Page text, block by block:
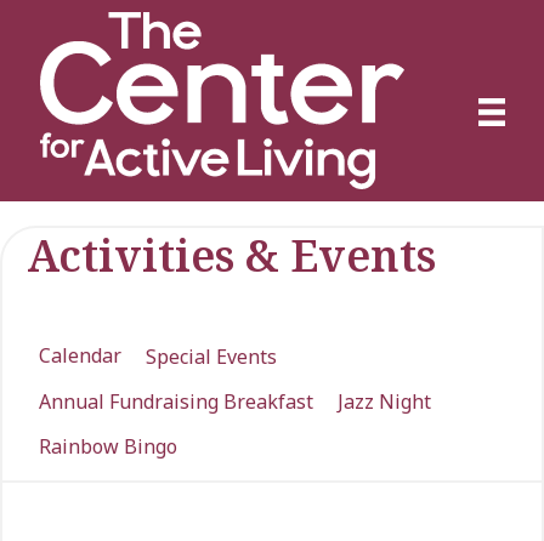
Activities & Events
Calendar
Special Events
Annual Fundraising Breakfast
Jazz Night
Rainbow Bingo